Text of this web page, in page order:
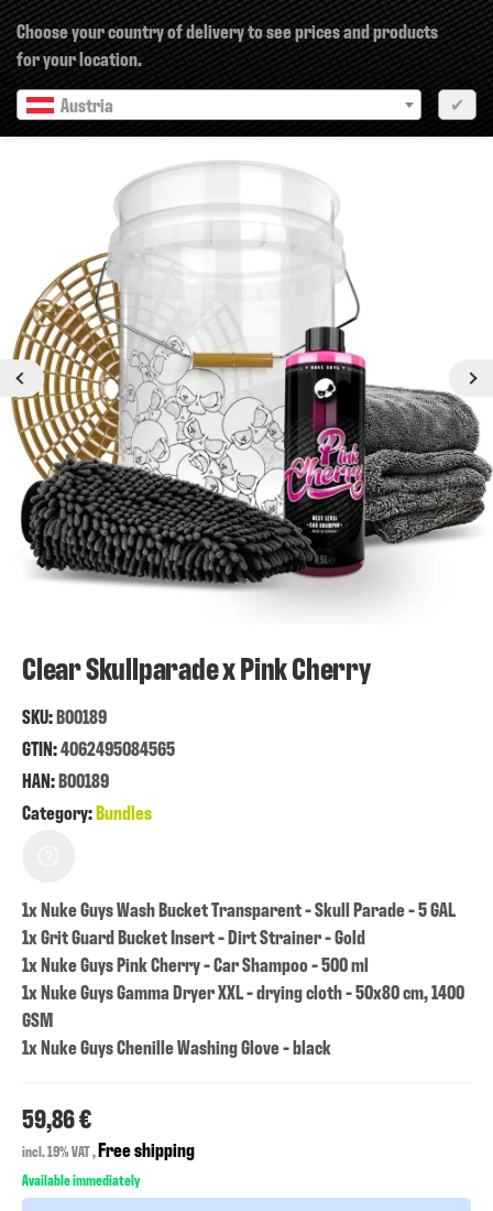
Choose your country of delivery to see prices and products
for your location.
Austria
✔
Previous
Clear Skullparade x Pink Cherry
SKU:B00189
GTIN:4062495084565
HAN:B00189
Category:Bundles
1x Nuke Guys Wash Bucket Transparent - Skull Parade - 5 GAL
1x Grit Guard Bucket Insert - Dirt Strainer - Gold
1x Nuke Guys Pink Cherry - Car Shampoo - 500 ml
1x Nuke Guys Gamma Dryer XXL - drying cloth - 50x80 cm, 1400
GSM
1x Nuke Guys Chenille Washing Glove - black
59,86 €
incl. 19% VAT ,Free shipping
Available immediately